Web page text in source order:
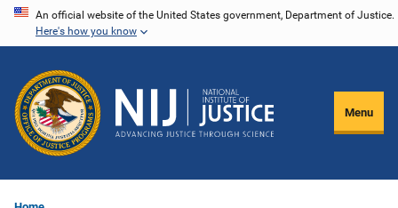
Skip
content
An official website of the United States government, Department of Justice.
Here's how you know
Menu